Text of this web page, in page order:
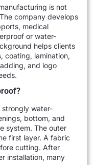
is not
company develops
medical
or water-
helps clients
coating, lamination,
and logo
water-
bottom, and
system. The outer
first layer. A fabric
cutting. After
installation, many